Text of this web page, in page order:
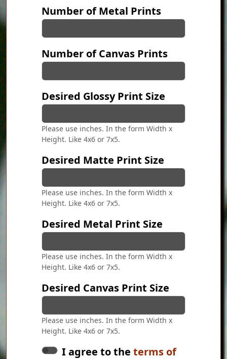
Number of Metal Prints
Number of Canvas Prints
Desired Glossy Print Size
Please use inches. In the form Width x
Height. Like 4x6 or 7x5.
Desired Matte Print Size
Please use inches. In the form Width x
Height. Like 4x6 or 7x5.
Desired Metal Print Size
Please use inches. In the form Width x
Height. Like 4x6 or 7x5.
Desired Canvas Print Size
Please use inches. In the form Width x
Height. Like 4x6 or 7x5.
I agree to the terms of